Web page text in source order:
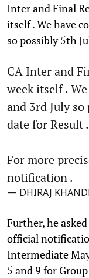
Inter and Final
itself . We have
so possibly 5th
CA Inter and
week itself .
and 3rd July
date for Result .
For more
notification .
— DHIRAJ
Further, he
official
Intermediate
5 and 9 for